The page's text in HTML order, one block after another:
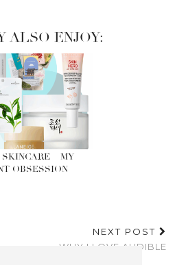
ALSO ENJOY:
– MY
OBSESSION
NEXT POST
WHY I LOVE AUDIBLE